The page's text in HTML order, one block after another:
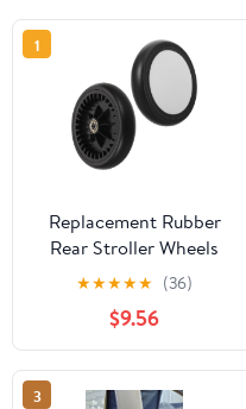
1
Replacement Rubber
Rear Stroller Wheels
Pair for Pushchair Carts,
Universal Stroller Rear
Wheel Accessories for
Prams and Buggy Repair
★★★★★ (36)
$9.56
3